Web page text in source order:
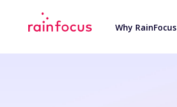
Why RainFocus